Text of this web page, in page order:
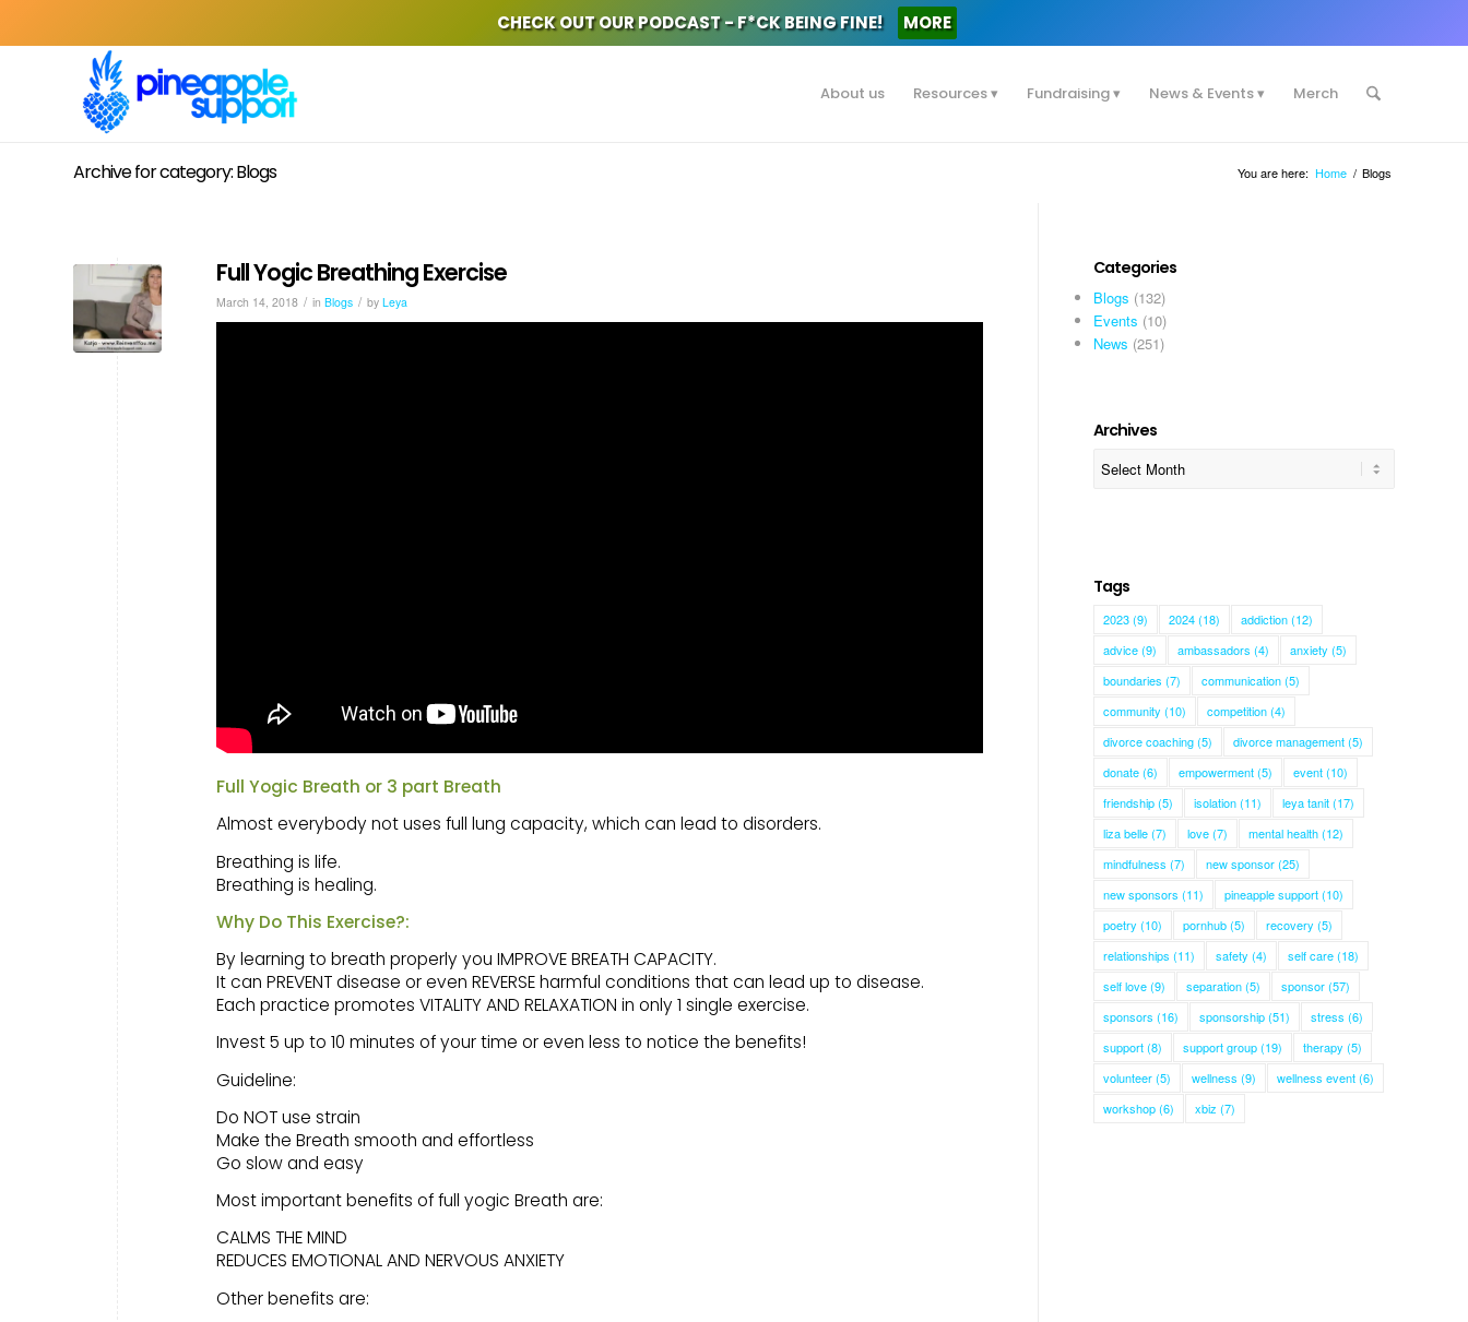
CHECK OUT OUR PODCAST - F*CK BEING FINE! MORE
About us Resources Fundraising News & Events Merch
Archive for category: Blogs You are here: Home / Blogs
Full Yogic Breathing Exercise
March 14, 2018 / in Blogs / by Leya
Full Yogic Breath or 3 part Breath
Almost everybody not uses full lung capacity, which can lead to disorders.
Breathing is life.
Breathing is healing.
Why Do This Exercise?:
By learning to breath properly you IMPROVE BREATH CAPACITY.
It can PREVENT disease or even REVERSE harmful conditions that can lead up to disease.
Each practice promotes VITALITY AND RELAXATION in only 1 single exercise.
Invest 5 up to 10 minutes of your time or even less to notice the benefits!
Guideline:
Do NOT use strain
Make the Breath smooth and effortless
Go slow and easy
Most important benefits of full yogic Breath are:
CALMS THE MIND
REDUCES EMOTIONAL AND NERVOUS ANXIETY
Other benefits are:
Categories
Blogs (132)
Events (10)
News (251)
Archives
Tags
2023(9) 2024(18) addiction(12)
advice(9) ambassadors (4) anxiety (5)
boundaries (7) communication(5)
community (10) competition(4)
divorce coaching(5) divorce management(5)
donate(6) empowerment(5) event(10)
friendship(5) isolation(11) leya tanit(17)
liza belle(7) love(7) mental health(12)
mindfulness (7) new sponsor(25)
new sponsors (11) pineapple support(10)
poetry (10) pornhub(5) recovery (5)
relationships (11) safety (4) self care(18)
self love(9) separation(5) sponsor(57)
sponsors (16) sponsorship(51) stress (6)
support(8) support group(19) therapy (5)
volunteer(5) wellness (9) wellness event(6)
workshop(6) xbiz (7)